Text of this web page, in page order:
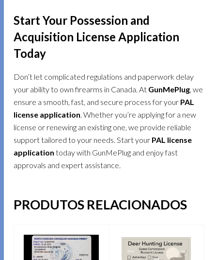
Start Your Possession and
Acquisition License Application
Today
Don’t let complicated regulations and paperwork delay
your ability to own firearms in Canada. At GunMePlug , we
ensure a smooth, fast, and secure process for your PAL
license application . Whether you’re applying for a new
license or renewing an existing one, we provide reliable
support tailored to your needs. Start your PAL license
application today with GunMePlug and enjoy fast
approvals and expert assistance.
PRODUTOS RELACIONADOS